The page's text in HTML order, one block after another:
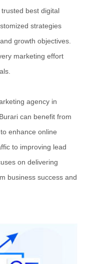
best digital
strategies
growth objectives.
marketing effort
agency in
can benefit from
enhance online
to improving lead
on delivering
business success and